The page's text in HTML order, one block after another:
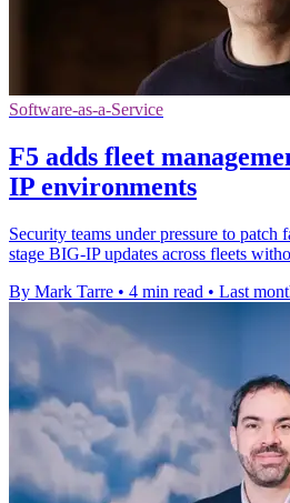
Software-as-a-Service
F5 adds fleet
IP environments
Security teams under pressure to patch
stage BIG-IP updates across fleets
By Mark Tarre • 4 min read • Last